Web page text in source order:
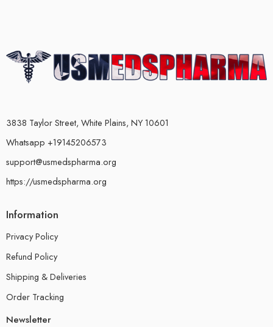
3838 Taylor Street, White Plains, NY 10601
Whatsapp +19145206573
support@usmedspharma.org
https://usmedspharma.org
Information
Privacy Policy
Refund Policy
Shipping & Deliveries
Order Tracking
Newsletter